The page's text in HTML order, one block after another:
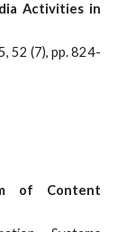
Activities in
52 (7), pp. 824-
of Content